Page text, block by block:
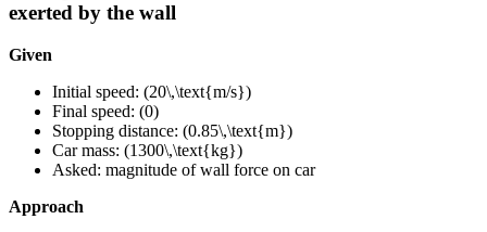
exerted by the wall
Given
Initial speed: (20\,\text{m/s})
Final speed: (0)
Stopping distance: (0.85\,\text{m})
Car mass: (1300\,\text{kg})
Asked: magnitude of wall force on car
Approach